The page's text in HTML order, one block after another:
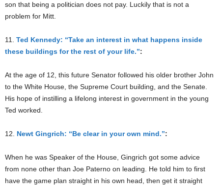
son that being a politician does not pay. Luckily that is not a
problem for Mitt.
11. Ted Kennedy: “Take an interest in what happens inside
these buildings for the rest of your life.”:
At the age of 12, this future Senator followed his older brother John
to the White House, the Supreme Court building, and the Senate.
His hope of instilling a lifelong interest in government in the young
Ted worked.
12. Newt Gingrich: “Be clear in your own mind.”:
When he was Speaker of the House, Gingrich got some advice
from none other than Joe Paterno on leading. He told him to first
have the game plan straight in his own head, then get it straight